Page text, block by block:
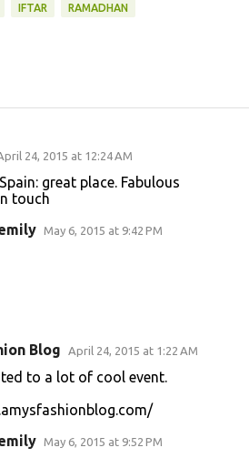
IFTAR RAMADHAN
24, 2015 at 12:24 AM
great place. Fabulous
touch
May 6, 2015 at 9:42 PM
Blog April 24, 2015 at 1:22 AM
to a lot of cool event.
May 6, 2015 at 9:52 PM